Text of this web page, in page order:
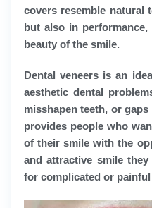
covers resemble natural
but also in
beauty of the smile.
Dental veneers is an
aesthetic dental
misshapen teeth, or
provides people who
of their smile with the
and attractive smile
for complicated or